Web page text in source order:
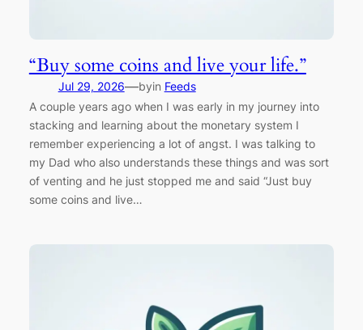
“Buy some coins and live your life.”
Jul 29, 2026—byin Feeds
A couple years ago when I was early in my journey into
stacking and learning about the monetary system I
remember experiencing a lot of angst. I was talking to
my Dad who also understands these things and was sort
of venting and he just stopped me and said “Just buy
some coins and live…